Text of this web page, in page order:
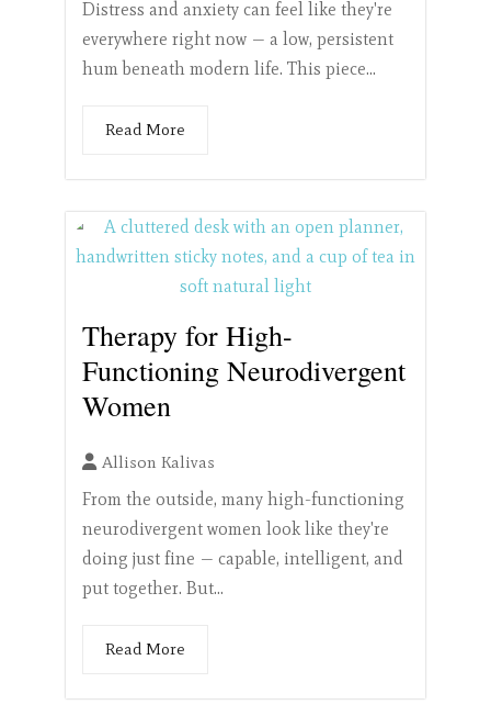
Distress and anxiety can feel like they're
everywhere right now — a low, persistent
hum beneath modern life. This piece...
Read More
Therapy for High-
Functioning Neurodivergent
Women
Allison Kalivas
From the outside, many high-functioning
neurodivergent women look like they're
doing just fine — capable, intelligent, and
put together. But...
Read More